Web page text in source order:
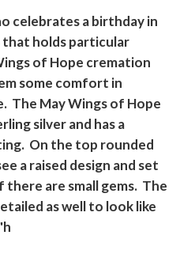
celebrates a birthday in
that holds particular
of Hope cremation
some comfort in
The May Wings of Hope
silver and has a
On the top rounded
a raised design and set
are small gems. The
as well to look like